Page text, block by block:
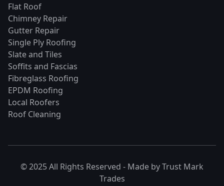
Flat Roof
Chimney Repair
Gutter Repair
Single Ply Roofing
Slate and Tiles
Soffits and Fascias
Fibreglass Roofing
EPDM Roofing
Local Roofers
Roof Cleaning
© 2025 All Rights Reserved - Made byTrust Mark
Trades